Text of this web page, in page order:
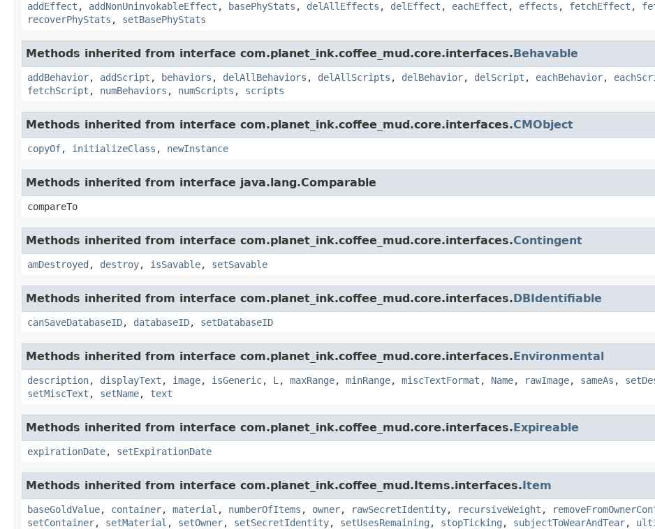
addEffect , addNonUninvokableEffect , basePhyStats , delAllEffects , delEffect , eachEffect , effects , fetchEffect ,
recoverPhyStats , setBasePhyStats
Methods inherited from interface com.planet_ink.coffee_mud.core.interfaces.Behavable
addBehavior, addScript , behaviors , delAllBehaviors , delAllScripts , delBehavior, delScript , eachBehavior,
fetchScript , numBehaviors , numScripts , scripts
Methods inherited from interface com.planet_ink.coffee_mud.core.interfaces.CMObject
copyOf, initializeClass , newInstance
Methods inherited from interface java.lang.Comparable
compareTo
Methods inherited from interface com.planet_ink.coffee_mud.core.interfaces.Contingent
amDestroyed , destroy, isSavable, setSavable
Methods inherited from interface com.planet_ink.coffee_mud.core.interfaces.DBIdentifiable
canSaveDatabaseID, databaseID, setDatabaseID
Methods inherited from interface com.planet_ink.coffee_mud.core.interfaces.Environmental
description, displayText , image, isGeneric, L , maxRange, minRange, miscTextFormat , Name, rawImage, sameAs ,
setMiscText , setName, text
Methods inherited from interface com.planet_ink.coffee_mud.core.interfaces.Expireable
expirationDate, setExpirationDate
Methods inherited from interface com.planet_ink.coffee_mud.Items.interfaces.Item
baseGoldValue, container, material , numberOfItems , owner, rawSecretIdentity, recursiveWeight ,
setContainer, setMaterial , setOwner, setSecretIdentity, setUsesRemaining , stopTicking , subjectToWearAndTear,